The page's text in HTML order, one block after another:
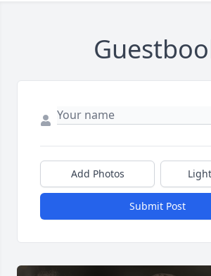
Add Photos
Submit Post